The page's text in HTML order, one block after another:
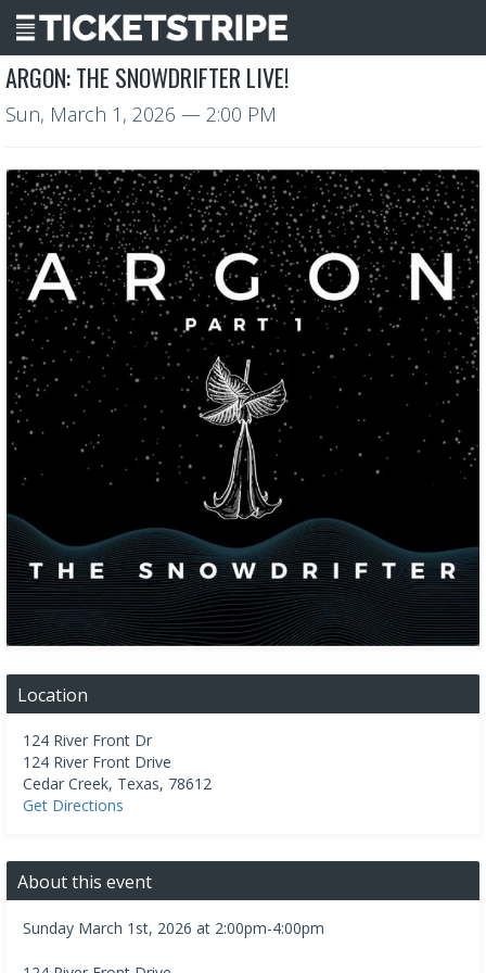
ARGON: THE SNOWDRIFTER LIVE!
Sun, March 1, 2026 — 2:00 PM
Location
124 River Front Dr
124 River Front Drive
Cedar Creek, Texas, 78612
Get Directions
About this event
Sunday March 1st, 2026 at 2:00pm-4:00pm